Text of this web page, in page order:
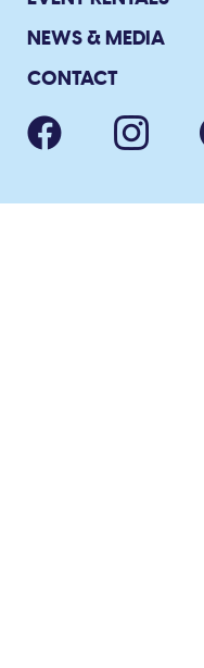
NEWS & MEDIA
CONTACT